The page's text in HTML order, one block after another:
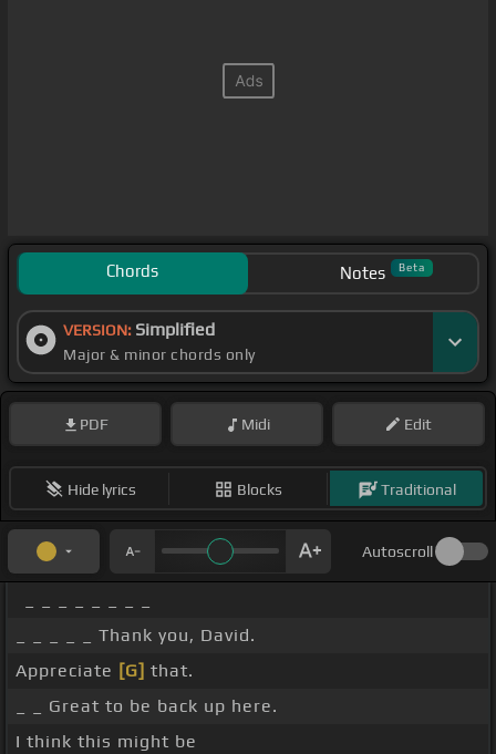
Chords Notes Beta
VERSION: Simplified
Major & minor chords only
PDF Midi Edit
Hide lyrics Blocks Traditional
Autoscroll
_ _ _ _ _ Thank you, David.
Appreciate [G] that.
_ _ Great to be back up here.
I think this might be